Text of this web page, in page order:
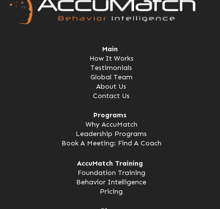
Main
How It Works
Testimonials
Global Team
About Us
Contact Us
Programs
Why AccuMatch
Leadership Programs
Book A Meeting: Find A Coach
AccuMatch Training
Foundation Training
Behavior Intelligence
Pricing